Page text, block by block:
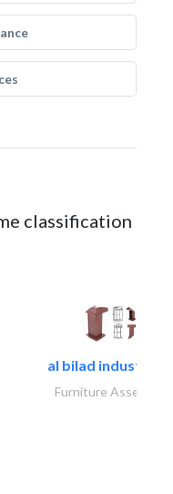
classification
al bilad industries..
Furniture Assembly